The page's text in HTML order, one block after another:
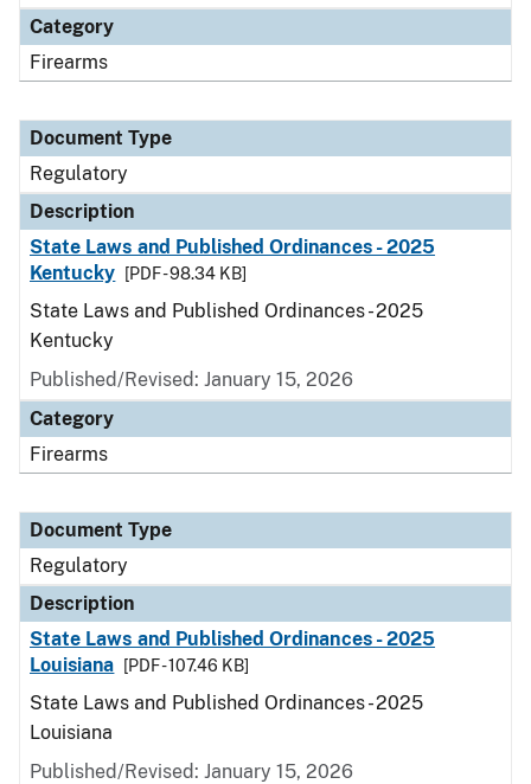
Category
Firearms
Document Type
Regulatory
Description
State Laws and Published Ordinances - 2025
Kentucky
[PDF - 98.34 KB]
State Laws and Published Ordinances - 2025
Kentucky
Published/Revised: January 15, 2026
Category
Firearms
Document Type
Regulatory
Description
State Laws and Published Ordinances - 2025
Louisiana
[PDF - 107.46 KB]
State Laws and Published Ordinances - 2025
Louisiana
Published/Revised: January 15, 2026